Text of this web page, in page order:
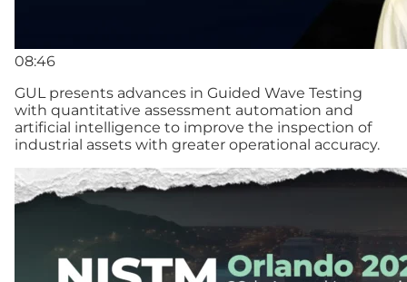
08:46
GUL presents advances in Guided Wave Testing
with quantitative assessment automation and
artificial intelligence to improve the inspection of
industrial assets with greater operational accuracy.